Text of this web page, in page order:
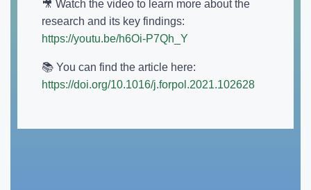
🎥 Watch the video to learn more about the
research and its key findings:
https://youtu.be/h6Oi-P7Qh_Y
📚 You can find the article here:
https://doi.org/10.1016/j.forpol.2021.102628